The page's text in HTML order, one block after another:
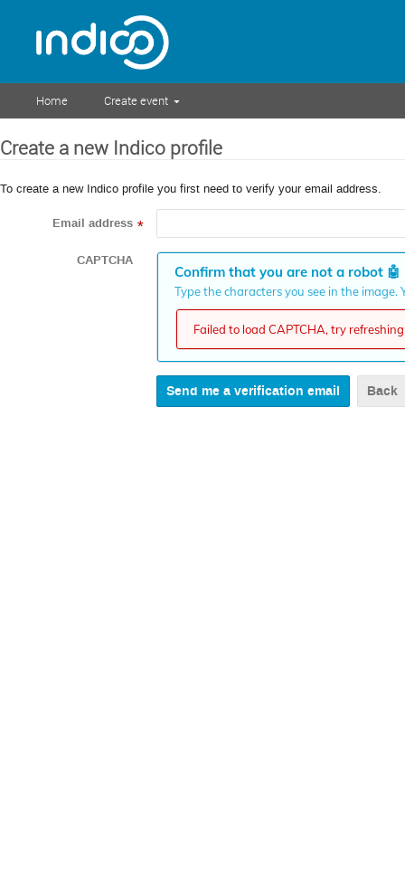
Home Create event
Create a new Indico profile
To create a new Indico profile you first need to verify your email address.
Email address *
CAPTCHA
Confirm that you are not a robot 🤖
Type the characters you see in the
Failed to load CAPTCHA, try
Back